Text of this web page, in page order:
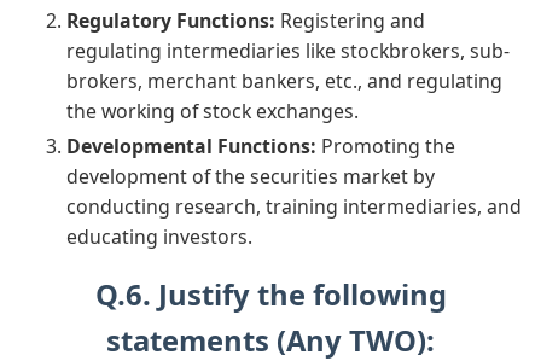
Regulatory Functions: Registering and
regulating intermediaries like stockbrokers, sub-
brokers, merchant bankers, etc., and regulating
the working of stock exchanges.
Developmental Functions: Promoting the
development of the securities market by
conducting research, training intermediaries, and
educating investors.
Q.6. Justify the following
statements (Any TWO):